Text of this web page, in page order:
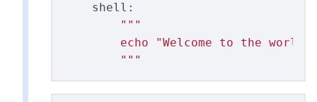
shell :
"""
        echo
"Welcome to the world
"""